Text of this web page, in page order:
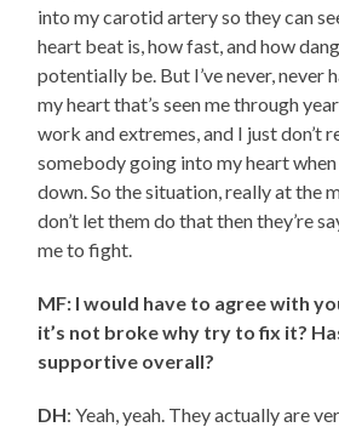
into my carotid artery so they can
heart beat is, how fast, and how
potentially be. But I’ve never, never
my heart that’s seen me through
work and extremes, and I just don’t
somebody going into my heart when
down. So the situation, really at the
don’t let them do that then they’re
me to fight.
MF: I would have to agree with
it’s not broke why try to fix it?
supportive overall?
DH: Yeah, yeah. They actually are